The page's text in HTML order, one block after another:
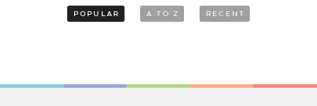
POPULAR A TO Z RECENT